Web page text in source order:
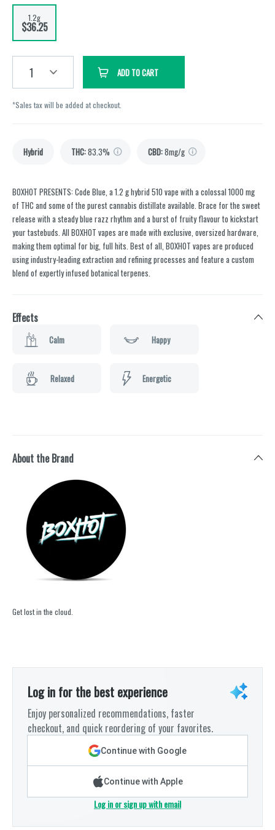
1.2g
$36.25
1 ADD TO CART
*Sales tax will be added at checkout.
Hybrid THC:83.3% CBD:8mg/g
BOXHOT PRESENTS: Code Blue, a 1.2 g hybrid 510 vape with a colossal 1000 mg
of THC and some of the purest cannabis distillate available. Brace for the sweet
release with a steady blue razz rhythm and a burst of fruity flavour to kickstart
your tastebuds. All BOXHOT vapes are made with exclusive, oversized hardware,
making them optimal for big, full hits. Best of all, BOXHOT vapes are produced
using industry-leading extraction and refining processes and feature a custom
blend of expertly infused botanical terpenes.
Effects
Calm Happy
Relaxed Energetic
About the Brand
Get lost in the cloud.
Log in for the best experience
Enjoy personalized recommendations, faster
checkout, and quick reordering of your favorites.
Continue with Google
Continue with Apple
Log in or sign up with email